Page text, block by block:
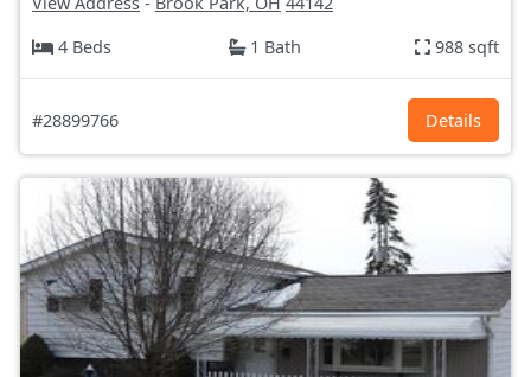
4 Beds
1 Bath 988 sqft
#28899766 Details